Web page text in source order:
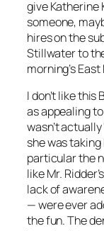
give Katherine
someone,
hires on the
Stillwater to
morning’s
I don’t like
as appealing
wasn’t
she was
particular the
like Mr.
lack of
— were ever
the fun. The